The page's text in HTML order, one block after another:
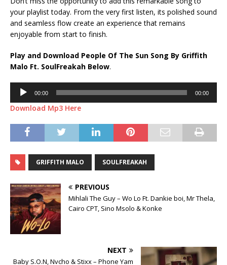
your playlist today. From the very first listen, its polished sound
and seamless flow create an experience that remains
enjoyable from start to finish.
Play and Download People Of The Sun Song By Griffith
Malo Ft. SoulFreakah Below.
Audio
Player
00:00 00:00
Download Mp3 Here
GRIFFITH MALO SOULFREAKAH
PREVIOUS
Mihlali The Guy – Wo Lo Ft. Dankie boi, Mr Thela,
Cairo CPT, Sino Msolo & Konke
NEXT
Baby S.O.N, Nvcho & Stixx – Phone Yam